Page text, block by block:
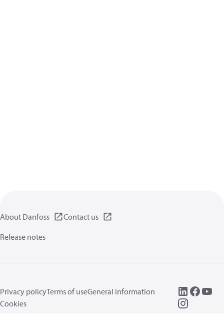
About Danfoss
Contact us
Release notes
Privacy policyTerms of useGeneral information
Cookies